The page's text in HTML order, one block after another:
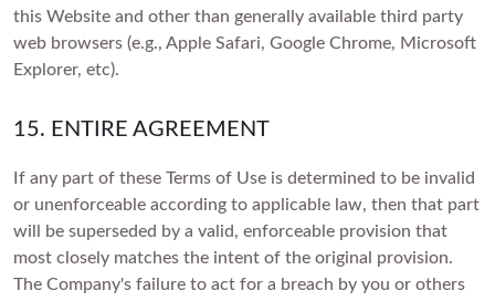
this Website and other than generally available third party
web browsers (e.g., Apple Safari, Google Chrome, Microsoft
Explorer, etc).
15. ENTIRE AGREEMENT
If any part of these Terms of Use is determined to be invalid
or unenforceable according to applicable law, then that part
will be superseded by a valid, enforceable provision that
most closely matches the intent of the original provision.
The Company's failure to act for a breach by you or others